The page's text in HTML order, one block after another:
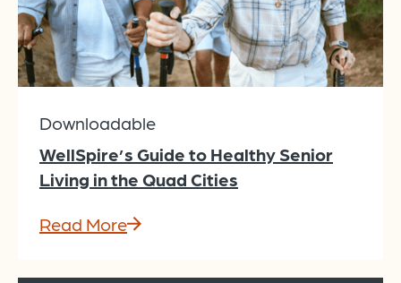
Downloadable
WellSpire’s Guide to Healthy Senior
Living in the Quad Cities
Read More